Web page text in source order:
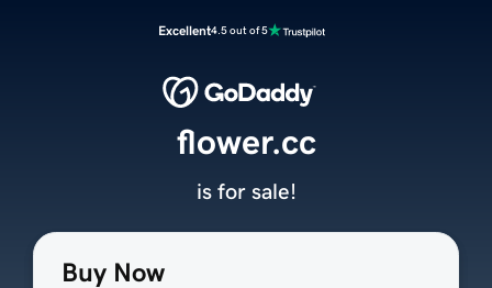
Excellent4.5 out of 5
Buy Now
flower.cc
is for sale!